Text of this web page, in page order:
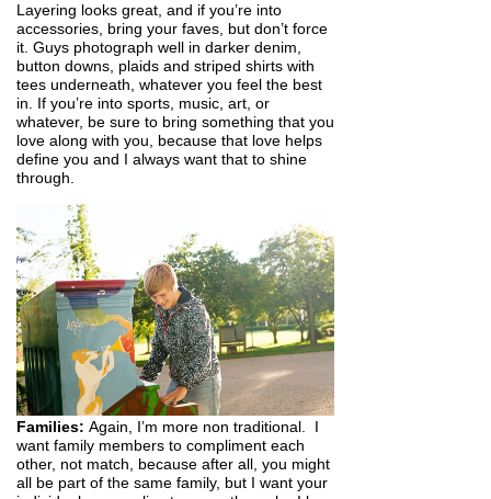
Layering looks great, and if you’re into
accessories, bring your faves, but don’t force
it. Guys photograph well in darker denim,
button downs, plaids and striped shirts with
tees underneath, whatever you feel the best
in. If you’re into sports, music, art, or
whatever, be sure to bring something that you
love along with you, because that love helps
define you and I always want that to shine
through.
Families: Again, I’m more non traditional. I
want family members to compliment each
other, not match, because after all, you might
all be part of the same family, but I want your